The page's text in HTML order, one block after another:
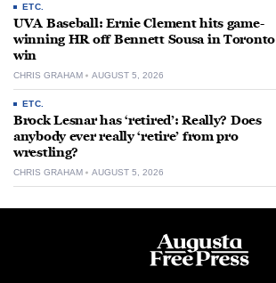
ETC.
UVA Baseball: Ernie Clement hits game-
winning HR off Bennett Sousa in Toronto
win
CHRIS GRAHAM AUGUST 5, 2026
ETC.
Brock Lesnar has ‘retired’: Really? Does
anybody ever really ‘retire’ from pro
wrestling?
CHRIS GRAHAM AUGUST 5, 2026